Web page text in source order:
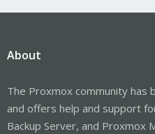
About
The Proxmox community has
and offers help and support
Backup Server, and Proxmox